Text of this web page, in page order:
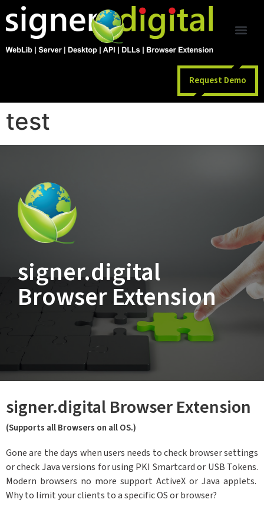
Request Demo
test
signer.digital
Browser Extension
signer.digital Browser Extension
(Supports all Browsers on all OS.)
Gone are the days when users needs to check browser settings
or check Java versions for using PKI Smartcard or USB Tokens.
Modern browsers no more support ActiveX or Java applets.
Why to limit your clients to a specific OS or browser?